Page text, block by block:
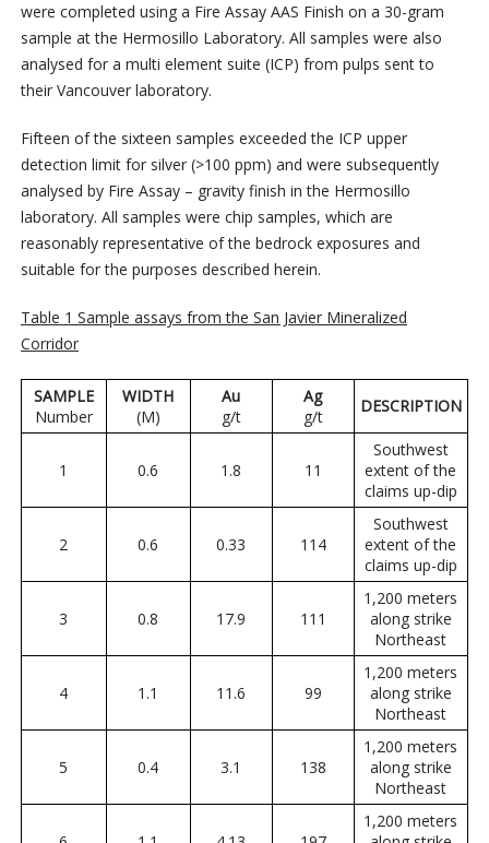
were completed using a Fire Assay AAS Finish on a 30-gram
sample at the Hermosillo Laboratory. All samples were also
analysed for a multi element suite (ICP) from pulps sent to
their Vancouver laboratory.
Fifteen of the sixteen samples exceeded the ICP upper
detection limit for silver (>100 ppm) and were subsequently
analysed by Fire Assay – gravity finish in the Hermosillo
laboratory. All samples were chip samples, which are
reasonably representative of the bedrock exposures and
suitable for the purposes described herein.
Table 1 Sample assays from the San Javier Mineralized
Corridor
SAMPLE
Number
WIDTH
(M)
Au
g/t
Ag
g/t
DESCRIPTION
1 0.6 1.8 11
Southwest
extent of the
claims up-dip
2 0.6 0.33 114
Southwest
extent of the
claims up-dip
3 0.8 17.9 111
1,200 meters
along strike
Northeast
4 1.1 11.6 99
1,200 meters
along strike
Northeast
5 0.4 3.1 138
1,200 meters
along strike
Northeast
1,200 meters